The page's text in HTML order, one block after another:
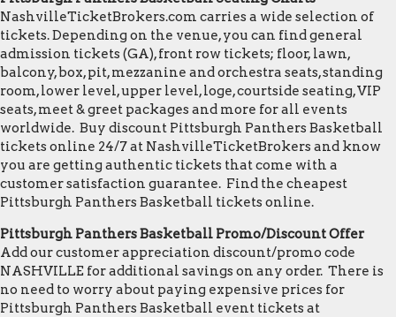
NashvilleTicketBrokers.com carries a wide selection of
tickets. Depending on the venue, you can find general
admission tickets (GA), front row tickets; floor, lawn,
balcony, box, pit, mezzanine and orchestra seats, standing
room, lower level, upper level, loge, courtside seating, VIP
seats, meet & greet packages and more for all events
worldwide. Buy discount Pittsburgh Panthers Basketball
tickets online 24/7 at NashvilleTicketBrokers and know
you are getting authentic tickets that come with a
customer satisfaction guarantee. Find the cheapest
Pittsburgh Panthers Basketball tickets online.
Pittsburgh Panthers Basketball Promo/Discount Offer
Add our customer appreciation discount/promo code
NASHVILLE for additional savings on any order. There is
no need to worry about paying expensive prices for
Pittsburgh Panthers Basketball event tickets at